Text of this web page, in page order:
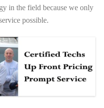
in the field because we only
possible.